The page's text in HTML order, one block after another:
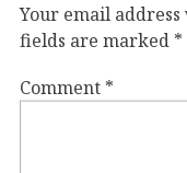
Your email
fields are marked *
Comment *